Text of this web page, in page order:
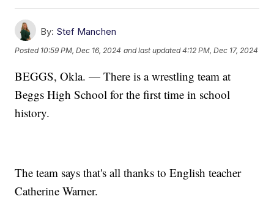
By: Stef Manchen
Posted 10:59 PM, Dec 16, 2024 and last updated 4:12 PM, Dec 17, 2024
BEGGS, Okla. — There is a wrestling team at
Beggs High School for the first time in school
history.
The team says that's all thanks to English teacher
Catherine Warner.